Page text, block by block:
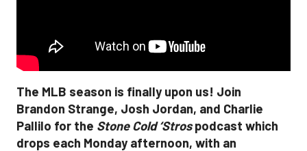
The MLB season is finally upon us! Join
Brandon Strange, Josh Jordan, and Charlie
Pallilo for the Stone Cold ‘Strospodcast which
drops each Monday afternoon, with an